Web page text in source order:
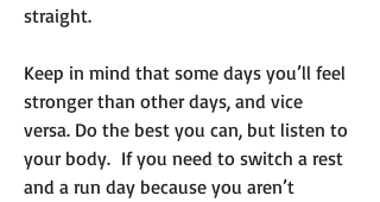
straight.
Keep in mind that some days you’ll feel
stronger than other days, and vice
versa. Do the best you can, but listen to
your body. If you need to switch a rest
and a run day because you aren’t